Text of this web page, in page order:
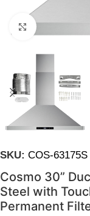
Click to
SKU: COS-63175S
Cosmo 30”
Steel with
Permanent